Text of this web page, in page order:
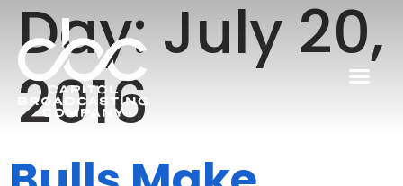
Day:July 20,
2016